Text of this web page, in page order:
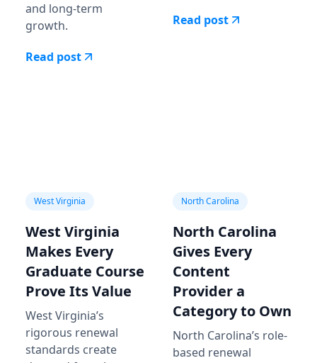
and long-term
growth.
Read post
Read post
West Virginia
West Virginia
Makes Every
Graduate Course
Prove Its Value
West Virginia’s
rigorous renewal
standards create
North Carolina
North Carolina
Gives Every
Content
Provider a
Category to Own
North Carolina’s role-
based renewal